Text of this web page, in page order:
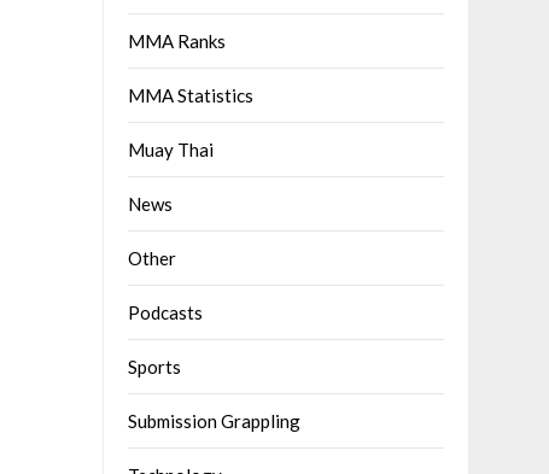
MMA Ranks
MMA Statistics
Muay Thai
News
Other
Podcasts
Sports
Submission Grappling